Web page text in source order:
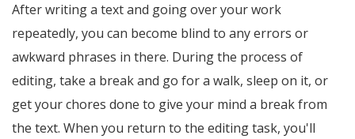
After writing a text and going over your work
repeatedly, you can become blind to any errors or
awkward phrases in there. During the process of
editing, take a break and go for a walk, sleep on it, or
get your chores done to give your mind a break from
the text. When you return to the editing task, you'll